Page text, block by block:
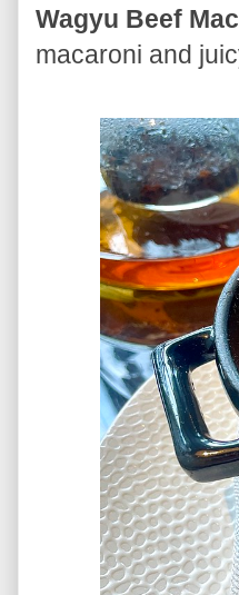
Wagyu Beef
macaroni and